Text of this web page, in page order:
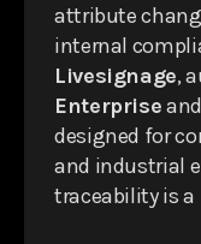
attribute
internal
Livesignage,
Enterpriseand
designed for
and industrial
traceability is a